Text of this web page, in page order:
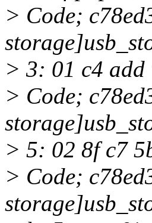
> Code;
> 3: 01 c4 add
> Code;
> 5: 02 8f c7
> Code;